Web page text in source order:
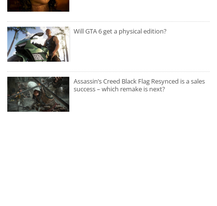
Will GTA 6 get a physical edition?
Assassin’s Creed Black Flag Resynced is a sales
success – which remake is next?